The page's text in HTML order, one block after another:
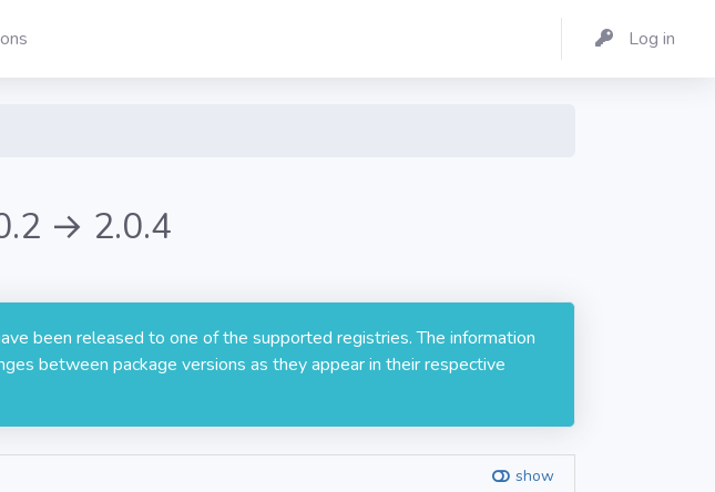
Log in
→ 2.0.4
been released to one of the supported registries. The information
between package versions as they appear in their respective
show